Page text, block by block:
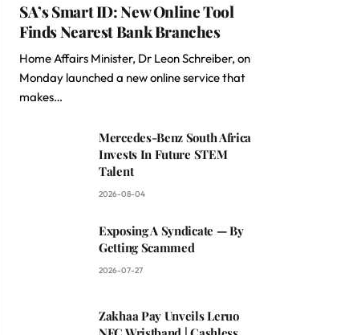
SA’s Smart ID: New Online Tool
Finds Nearest Bank Branches
Home Affairs Minister, Dr Leon Schreiber, on
Monday launched a new online service that
makes…
Mercedes-Benz South Africa
Invests In Future STEM
Talent
2026-08-04
Exposing A Syndicate — By
Getting Scammed
2026-07-27
Zakhaa Pay Unveils Leruo